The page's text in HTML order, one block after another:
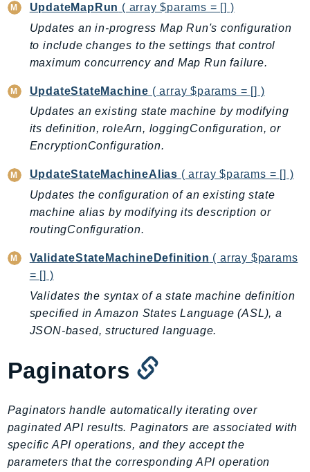
drs
DSQL
DynamoDb
EBS
Ec2
EC2InstanceConnect
Ecr
ECRPublic
Ecs
Efs
EKS
ElastiCache
ElasticBeanstalk
ElasticLoadBalancing
ElasticLoadBalancingV2
ElementalInference
Emr
EMRContainers
EMRServerless
Endpoint
EndpointDiscovery
UpdateMapRun ( array $params = [] )
Updates an in-progress Map Run's configuration
to include changes to the settings that control
maximum concurrency and Map Run failure.
UpdateStateMachine ( array $params = [] )
Updates an existing state machine by modifying
its definition, roleArn, loggingConfiguration, or
EncryptionConfiguration.
UpdateStateMachineAlias ( array $params = [] )
Updates the configuration of an existing state
machine alias by modifying its description or
routingConfiguration.
ValidateStateMachineDefinition ( array $params
= [] )
Validates the syntax of a state machine definition
specified in Amazon States Language (ASL), a
JSON-based, structured language.
Paginators
Paginators handle automatically iterating over
paginated API results. Paginators are associated with
specific API operations, and they accept the
parameters that the corresponding API operation